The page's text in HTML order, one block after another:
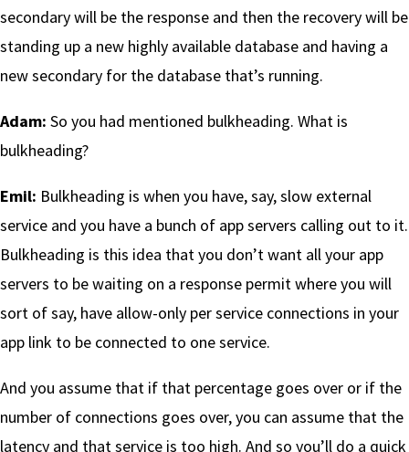
secondary will be the response and then the recovery will be
standing up a new highly available database and having a
new secondary for the database that’s running.
Adam: So you had mentioned bulkheading. What is
bulkheading?
Emil: Bulkheading is when you have, say, slow external
service and you have a bunch of app servers calling out to it.
Bulkheading is this idea that you don’t want all your app
servers to be waiting on a response permit where you will
sort of say, have allow-only per service connections in your
app link to be connected to one service.
And you assume that if that percentage goes over or if the
number of connections goes over, you can assume that the
latency and that service is too high. And so you’ll do a quick